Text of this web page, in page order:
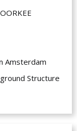
Amsterdam
Structure